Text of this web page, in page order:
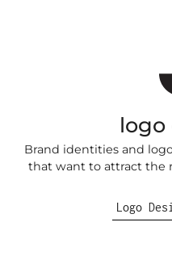
logo
Brand identities and
that want to attract the
Logo